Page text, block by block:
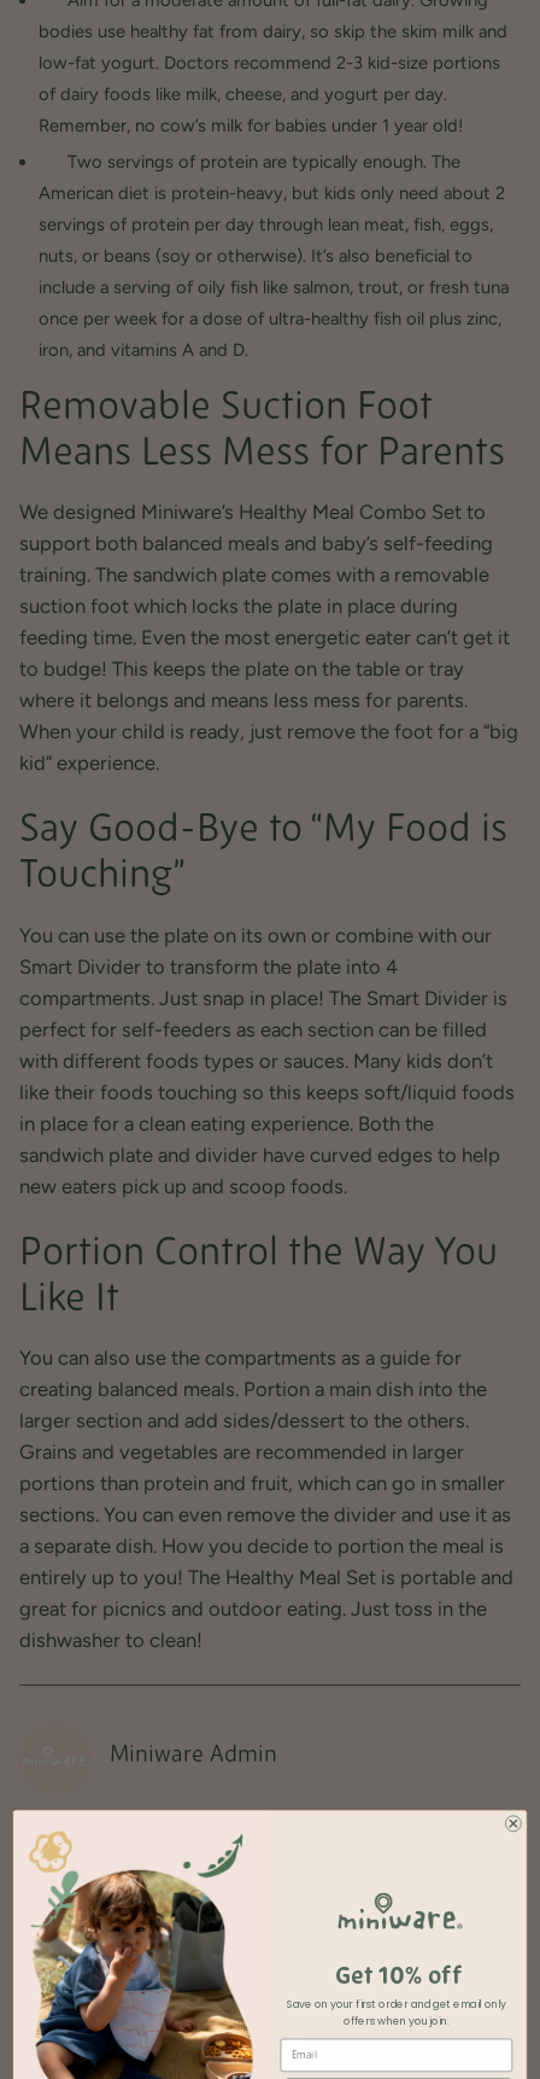
bodies use healthy fat from dairy, so skip the skim milk and
low-fat yogurt. Doctors recommend 2-3 kid-size portions
of dairy foods like milk, cheese, and yogurt per day.
Remember, no cow’s milk for babies under 1 year old!
Two servings of protein are typically enough. The
American diet is protein-heavy, but kids only need about 2
servings of protein per day through lean meat, fish, eggs,
nuts, or beans (soy or otherwise). It’s also beneficial to
include a serving of oily fish like salmon, trout, or fresh tuna
once per week for a dose of ultra-healthy fish oil plus zinc,
iron, and vitamins A and D.
Removable Suction Foot
Means Less Mess for Parents
We designed Miniware’s Healthy Meal Combo Set to
support both balanced meals and baby’s self-feeding
training. The sandwich plate comes with a removable
suction foot which locks the plate in place during
feeding time. Even the most energetic eater can’t get it
to budge! This keeps the plate on the table or tray
where it belongs and means less mess for parents.
When your child is ready, just remove the foot for a “big
kid” experience.
Say Good-Bye to “My Food is
Touching”
You can use the plate on its own or combine with our
Smart Divider to transform the plate into 4
compartments. Just snap in place! The Smart Divider is
perfect for self-feeders as each section can be filled
with different foods types or sauces. Many kids don’t
like their foods touching so this keeps soft/liquid foods
in place for a clean eating experience. Both the
sandwich plate and divider have curved edges to help
new eaters pick up and scoop foods.
Portion Control the Way You
Like It
You can also use the compartments as a guide for
creating balanced meals. Portion a main dish into the
larger section and add sides/dessert to the others.
Grains and vegetables are recommended in larger
portions than protein and fruit, which can go in smaller
sections. You can even remove the divider and use it as
a separate dish. How you decide to portion the meal is
entirely up to you! The Healthy Meal Set is portable and
great for picnics and outdoor eating. Just toss in the
dishwasher to clean!
Miniware Admin
OLDER POSTS
Recent articles
Get 10% off
Save on your first order and get email only
offers when you join.